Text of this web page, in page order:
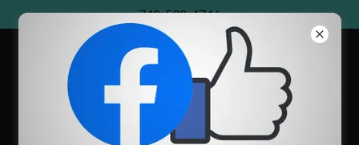
740-538-4746
THE WARKSHOP